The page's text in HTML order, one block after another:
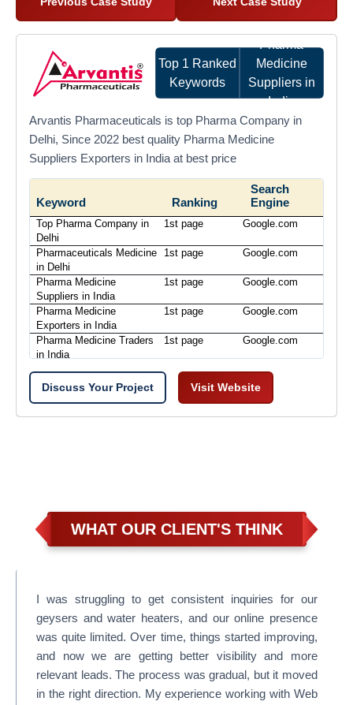
Top 1 Ranked
Keywords
Pharma
Medicine
Suppliers in
India
Arvantis Pharmaceuticals is top Pharma Company in
Delhi, Since 2022 best quality Pharma Medicine
Suppliers Exporters in India at best price
Keyword Ranking
Search
Engine
Top Pharma Company in
Delhi
1st page Google.com
Pharmaceuticals Medicine
in Delhi
1st page Google.com
Pharma Medicine
Suppliers in India
1st page Google.com
Pharma Medicine
Exporters in India
1st page Google.com
Pharma Medicine Traders
in India
1st page Google.com
Discuss Your Project Visit Website
WHAT OUR CLIENT'S THINK
I was struggling to get consistent inquiries for our
geysers and water heaters, and our online presence
was quite limited. Over time, things started improving,
and now we are getting better visibility and more
relevant leads. The process was gradual, but it moved
in the right direction. My experience working with Web